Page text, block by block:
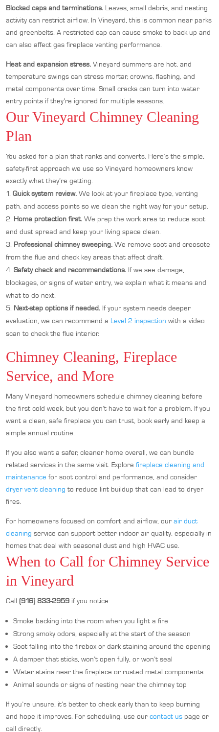
Blocked caps and terminations. Leaves, small debris, and nesting
activity can restrict airflow. In Vineyard, this is common near parks
and greenbelts. A restricted cap can cause smoke to back up and
can also affect gas fireplace venting performance.
Heat and expansion stress. Vineyard summers are hot, and
temperature swings can stress mortar, crowns, flashing, and
metal components over time. Small cracks can turn into water
entry points if they’re ignored for multiple seasons.
Our Vineyard Chimney Cleaning
Plan
You asked for a plan that ranks and converts. Here’s the simple,
safety-first approach we use so Vineyard homeowners know
exactly what they’re getting.
Quick system review. We look at your fireplace type, venting
path, and access points so we clean the right way for your setup.
Home protection first. We prep the work area to reduce soot
and dust spread and keep your living space clean.
Professional chimney sweeping. We remove soot and creosote
from the flue and check key areas that affect draft.
Safety check and recommendations. If we see damage,
blockages, or signs of water entry, we explain what it means and
what to do next.
Next-step options if needed. If your system needs deeper
evaluation, we can recommend a Level 2 inspection with a video
scan to check the flue interior.
Chimney Cleaning, Fireplace
Service, and More
Many Vineyard homeowners schedule chimney cleaning before
the first cold week, but you don’t have to wait for a problem. If you
want a clean, safe fireplace you can trust, book early and keep a
simple annual routine.
If you also want a safer, cleaner home overall, we can bundle
related services in the same visit. Explore fireplace cleaning and
maintenance for soot control and performance, and consider
dryer vent cleaning to reduce lint buildup that can lead to dryer
fires.
For homeowners focused on comfort and airflow, our air duct
cleaning service can support better indoor air quality, especially in
homes that deal with seasonal dust and high HVAC use.
When to Call for Chimney Service
in Vineyard
Call (916) 833-2959 if you notice:
Smoke backing into the room when you light a fire
Strong smoky odors, especially at the start of the season
Soot falling into the firebox or dark staining around the opening
A damper that sticks, won’t open fully, or won’t seal
Water stains near the fireplace or rusted metal components
Animal sounds or signs of nesting near the chimney top
If you’re unsure, it’s better to check early than to keep burning
and hope it improves. For scheduling, use our contact us page or
call directly.